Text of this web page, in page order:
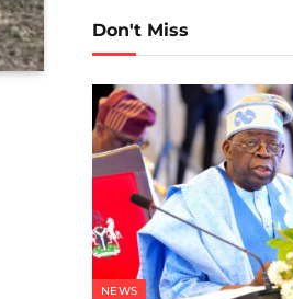
Don't Miss
NEWS